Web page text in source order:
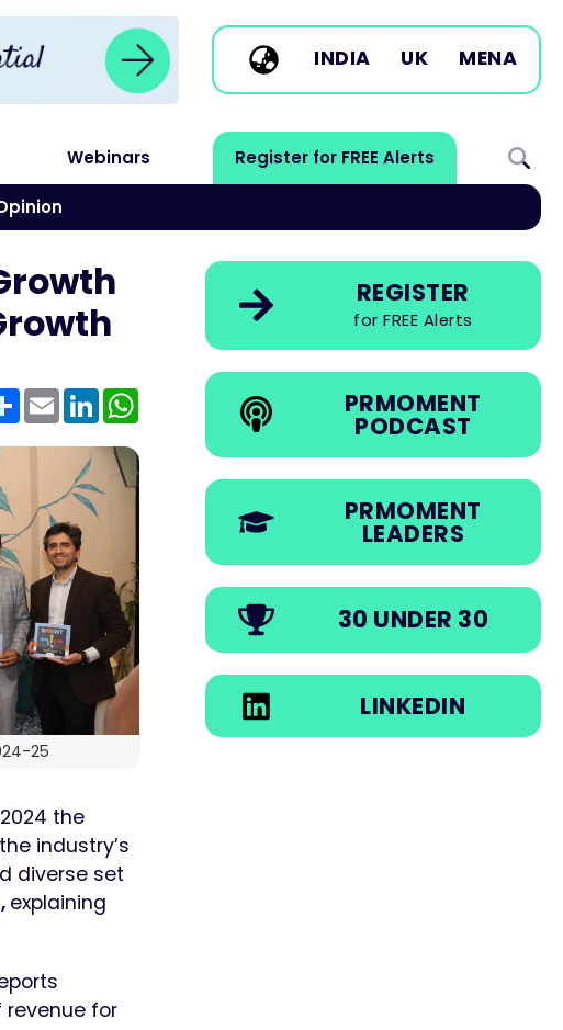
INDIA UK MENA
Webinars Register for FREE Alerts
ShareEmailLinkedInWhatsApp
25
the
industry’s
diverse set
explaining
revenue for
REGISTER
for FREE Alerts
PRMOMENT
PODCAST
PRMOMENT
LEADERS
30 UNDER 30
LINKEDIN